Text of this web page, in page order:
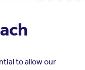
to allow our